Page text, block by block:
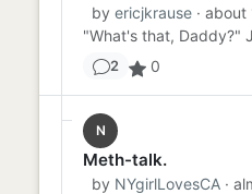
by ericjkrause ·
2 0
N
Meth-talk.
by NYgirlLovesCA ·